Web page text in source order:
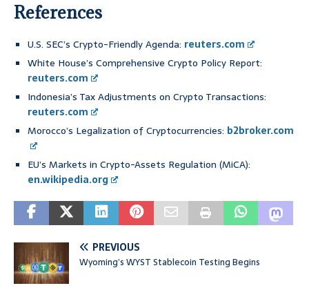
References
U.S. SEC’s Crypto-Friendly Agenda: reuters.com
White House’s Comprehensive Crypto Policy Report:
reuters.com
Indonesia’s Tax Adjustments on Crypto Transactions:
reuters.com
Morocco’s Legalization of Cryptocurrencies: b2broker.com
EU’s Markets in Crypto-Assets Regulation (MiCA):
en.wikipedia.org
PREVIOUS
Wyoming’s WYST Stablecoin Testing Begins